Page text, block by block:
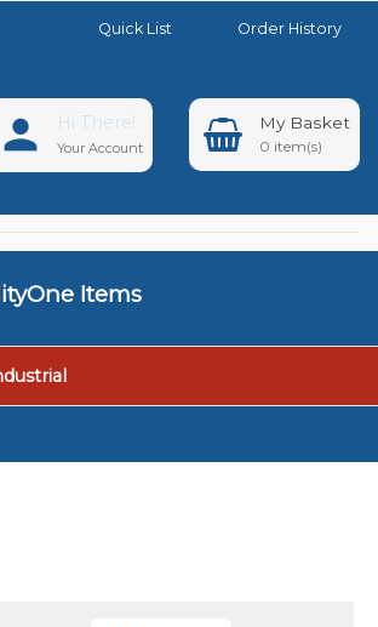
Quick List Order History
Hi There!
Your Account 0
Items